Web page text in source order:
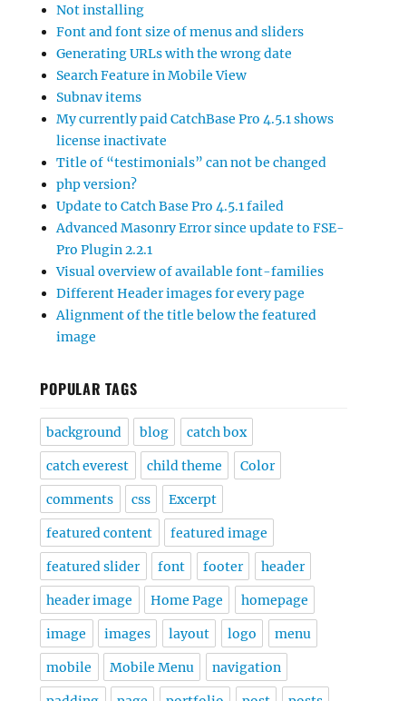
Not installing
Font and font size of menus and sliders
Generating URLs with the wrong date
Search Feature in Mobile View
Subnav items
My currently paid CatchBase Pro 4.5.1 shows
license inactivate
Title of “testimonials” can not be changed
php version?
Update to Catch Base Pro 4.5.1 failed
Advanced Masonry Error since update to FSE-
Pro Plugin 2.2.1
Visual overview of available font-families
Different Header images for every page
Alignment of the title below the featured
image
POPULAR TAGS
background blog catch box
catch everest child theme Color
comments css Excerpt
featured content featured image
featured slider font footer header
header image Home Page homepage
image images layout logo menu
mobile Mobile Menu navigation